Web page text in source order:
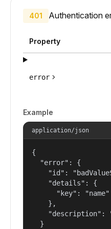
401 Authentication
Property
error
Example
application/json
{
  "error": {
"id":
    "details": {
      "key": "name"
    },
"description":
  }